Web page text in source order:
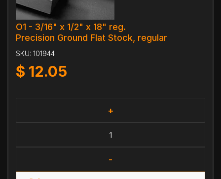
O1 - 3/16" x 1/2" x 18" reg.
Precision Ground Flat Stock, regular
SKU: 101944
$ 12.05
+
-